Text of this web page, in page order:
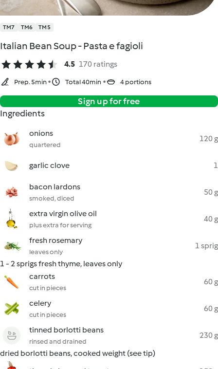
TM7 TM6 TM5
Italian Bean Soup - Pasta e fagioli
4.5 170 ratings
Prep. 5min Total 40min 4 portions
Sign up for free
Ingredients
onions
quartered
120 g
garlic clove 1
bacon lardons
smoked, diced
50 g
extra virgin olive oil
plus extra for serving
40 g
fresh rosemary
leaves only
1 sprig
1 - 2 sprigs fresh thyme, leaves only
carrots
cut in pieces
60 g
celery
cut in pieces
60 g
tinned borlotti beans
rinsed and drained
230 g
dried borlotti beans, cooked weight (see tip)